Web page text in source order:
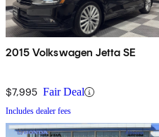
2015 Volkswagen Jetta SE
$7,995 Fair Deal
Includes dealer fees